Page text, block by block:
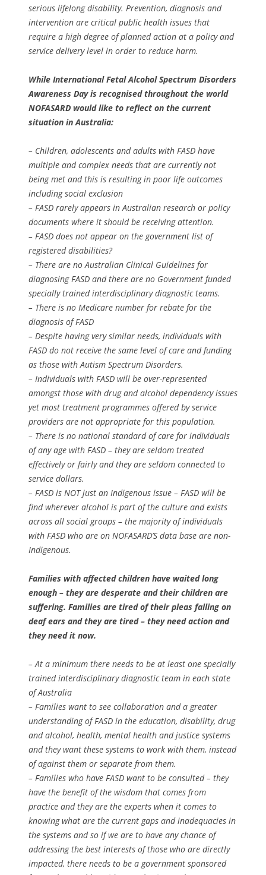
serious lifelong disability. Prevention, diagnosis and
intervention are critical public health issues that
require a high degree of planned action at a policy and
service delivery level in order to reduce harm.
While International Fetal Alcohol Spectrum Disorders
Awareness Day is recognised throughout the world
NOFASARD would like to reflect on the current
situation in Australia:
– Children, adolescents and adults with FASD have
multiple and complex needs that are currently not
being met and this is resulting in poor life outcomes
including social exclusion
– FASD rarely appears in Australian research or policy
documents where it should be receiving attention.
– FASD does not appear on the government list of
registered disabilities?
– There are no Australian Clinical Guidelines for
diagnosing FASD and there are no Government funded
specially trained interdisciplinary diagnostic teams.
– There is no Medicare number for rebate for the
diagnosis of FASD
– Despite having very similar needs, individuals with
FASD do not receive the same level of care and funding
as those with Autism Spectrum Disorders.
– Individuals with FASD will be over-represented
amongst those with drug and alcohol dependency issues
yet most treatment programmes offered by service
providers are not appropriate for this population.
– There is no national standard of care for individuals
of any age with FASD – they are seldom treated
effectively or fairly and they are seldom connected to
service dollars.
– FASD is NOT just an Indigenous issue – FASD will be
find wherever alcohol is part of the culture and exists
across all social groups – the majority of individuals
with FASD who are on NOFASARD’S data base are non-
Indigenous.
Families with affected children have waited long
enough – they are desperate and their children are
suffering. Families are tired of their pleas falling on
deaf ears and they are tired – they need action and
they need it now.
– At a minimum there needs to be at least one specially
trained interdisciplinary diagnostic team in each state
of Australia
– Families want to see collaboration and a greater
understanding of FASD in the education, disability, drug
and alcohol, health, mental health and justice systems
and they want these systems to work with them, instead
of against them or separate from them.
– Families who have FASD want to be consulted – they
have the benefit of the wisdom that comes from
practice and they are the experts when it comes to
knowing what are the current gaps and inadequacies in
the systems and so if we are to have any chance of
addressing the best interests of those who are directly
impacted, there needs to be a government sponsored